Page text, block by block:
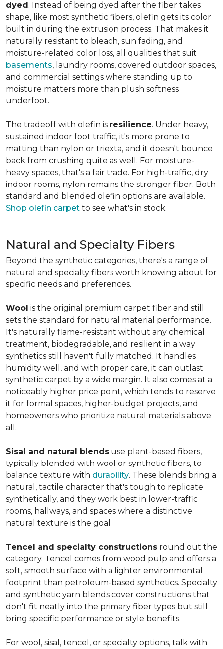
dyed. Instead of being dyed after the fiber takes
shape, like most synthetic fibers, olefin gets its color
built in during the extrusion process. That makes it
naturally resistant to bleach, sun fading, and
moisture-related color loss, all qualities that suit
basements, laundry rooms, covered outdoor spaces,
and commercial settings where standing up to
moisture matters more than plush softness
underfoot.
The tradeoff with olefin is resilience. Under heavy,
sustained indoor foot traffic, it's more prone to
matting than nylon or triexta, and it doesn't bounce
back from crushing quite as well. For moisture-
heavy spaces, that's a fair trade. For high-traffic, dry
indoor rooms, nylon remains the stronger fiber. Both
standard and blended olefin options are available.
Shop olefin carpet to see what's in stock.
Natural and Specialty Fibers
Beyond the synthetic categories, there's a range of
natural and specialty fibers worth knowing about for
specific needs and preferences.
Wool is the original premium carpet fiber and still
sets the standard for natural material performance.
It's naturally flame-resistant without any chemical
treatment, biodegradable, and resilient in a way
synthetics still haven't fully matched. It handles
humidity well, and with proper care, it can outlast
synthetic carpet by a wide margin. It also comes at a
noticeably higher price point, which tends to reserve
it for formal spaces, higher-budget projects, and
homeowners who prioritize natural materials above
all.
Sisal and natural blends use plant-based fibers,
typically blended with wool or synthetic fibers, to
balance texture with durability. These blends bring a
natural, tactile character that's tough to replicate
synthetically, and they work best in lower-traffic
rooms, hallways, and spaces where a distinctive
natural texture is the goal.
Tencel and specialty constructions round out the
category. Tencel comes from wood pulp and offers a
soft, smooth surface with a lighter environmental
footprint than petroleum-based synthetics. Specialty
and synthetic yarn blends cover constructions that
don't fit neatly into the primary fiber types but still
bring specific performance or style benefits.
For wool, sisal, tencel, or specialty options, talk with